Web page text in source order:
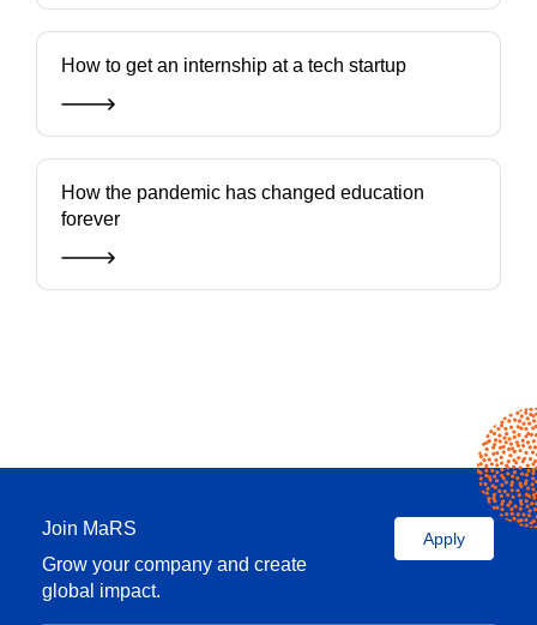
How to get an internship at a tech startup
How the pandemic has changed education
forever
Join MaRS
Grow your company and create
global impact.
Apply